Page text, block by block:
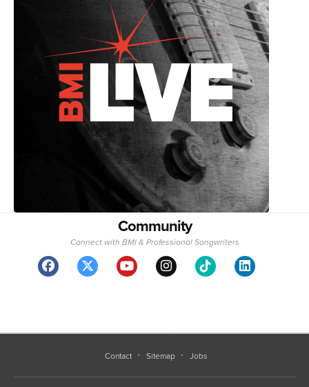
Community
Connect with BMI & Professional Songwriters
Contact Sitemap Jobs